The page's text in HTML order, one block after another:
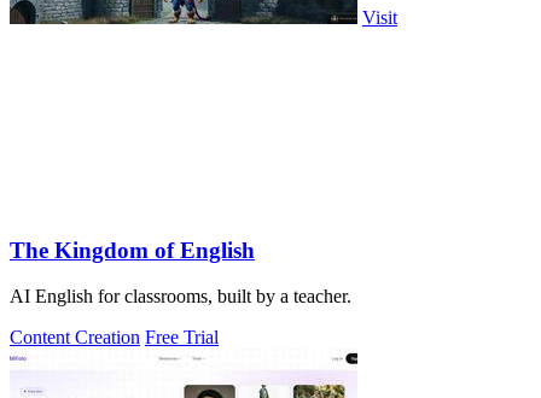
Visit
The Kingdom of English
AI English for classrooms, built by a teacher.
Content Creation Free Trial